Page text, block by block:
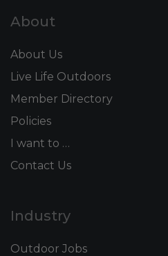
About
About Us
Live Life Outdoors
Member Directory
Policies
I want to …
Contact Us
Industry
Outdoor Jobs